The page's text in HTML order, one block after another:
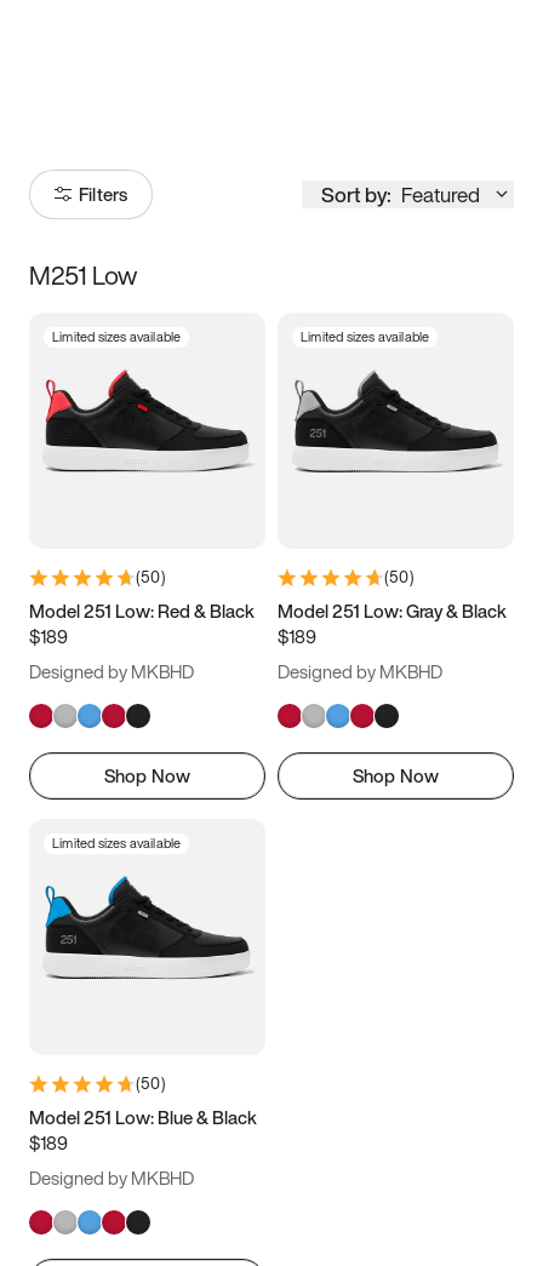
Filters Sort by: Featured
Size
3.5 4 4.5
5.5 6 6.5 7
9.5 10 10.5
11.5
M251 Low
Limited sizes available
(50)
Model 251 Low: Red & Black
$189
Designed by MKBHD
Shop Now
Limited sizes available
(50)
Model 251 Low: Gray & Black
$189
Designed by MKBHD
Shop Now
Limited sizes available
(50)
Model 251 Low: Blue & Black
$189
Designed by MKBHD